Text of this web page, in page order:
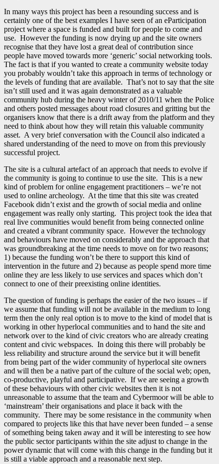
In many ways this project has been a resounding success and is
certainly one of the best examples I have seen of an eParticipation
project where a space is funded and built for people to come and
use. However the funding is now drying up and the site owners
recognise that they have lost a great deal of contribution since
people have moved towards more ‘generic’ social networking tools.
The fact is that if you wanted to create a community website today
you probably wouldn’t take this approach in terms of technology or
the levels of funding that are available. That’s not to say that the site
isn’t still used and it was again demonstrated as a valuable
community hub during the heavy winter of 2010/11 when the Police
and others posted messages about road closures and gritting but the
organisers know that there is a drift away from the platform and they
need to think about how they will retain this valuable community
asset. A very brief conversation with the Council also indicated a
shared understanding of the need to move on from this previously
successful project.
The site is a cultural artefact of an approach that needs to evolve if
the community is going to continue to use the site. This is a new
kind of problem for online engagement practitioners – we’re not
used to online archeology. At the time that this site was created
Facebook didn’t exist and the growth of social media and online
engagement was really only starting. This project took the idea that
real live communities would benefit from being connected online
and created a vibrant community space. However the technology
and behaviours have moved on considerably and the approach that
was groundbreaking at the time needs to move on for two reasons;
1) because the funding won’t be there to support this kind of
intervention in the future and 2) because as people spend more time
online they are less likely to use services and spaces which don’t
connect to one of their preexisting online identities.
The question of funding is perhaps the easier of the two issues – if
we assume that funding will not be available in the medium to long
term then the only real option is to move to the kind of model that is
working in other hyperlocal communities and to hand the site and
network over to the kind of civic creators who are already creating
content and civic webspaces. In doing this there will probably be
less reliability and structure around the service but it will benefit
from being part of the wider community of hyperlocal site owners
and will then be a native part of the culture of the social web; open,
co-productive, playful and participative. If we are seeing a growth
of these behaviours with other civic websites then it is not
unreasonable to assume that the team and Cybermoor will be able to
‘mainstream’ their organisations and place it back with the
community. There may be some resistance in the community when
compared to projects like this that have never been funded – a sense
of something being taken away and it will be interesting to see how
the public sector participants within the site adjust to change in the
power dynamic that will come with this change in the funding but it
is still a viable approach and a reasonable next step.